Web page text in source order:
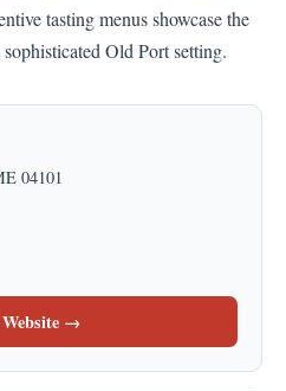
tasting menus showcase the
Old Port setting.
04101
→